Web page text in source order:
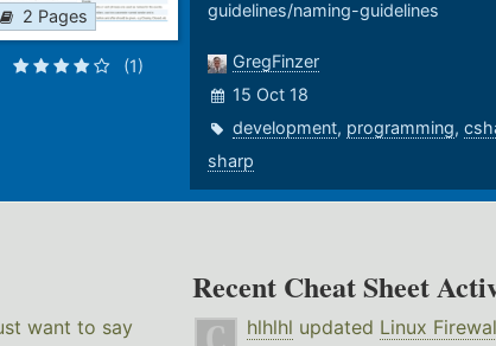
2 Pages
(1)
guidelines/naming-guidelines
GregFinzer
15 Oct 18
development, programming,
sharp
want to say
Recent Cheat Sheet
hlhlhl updated Linux